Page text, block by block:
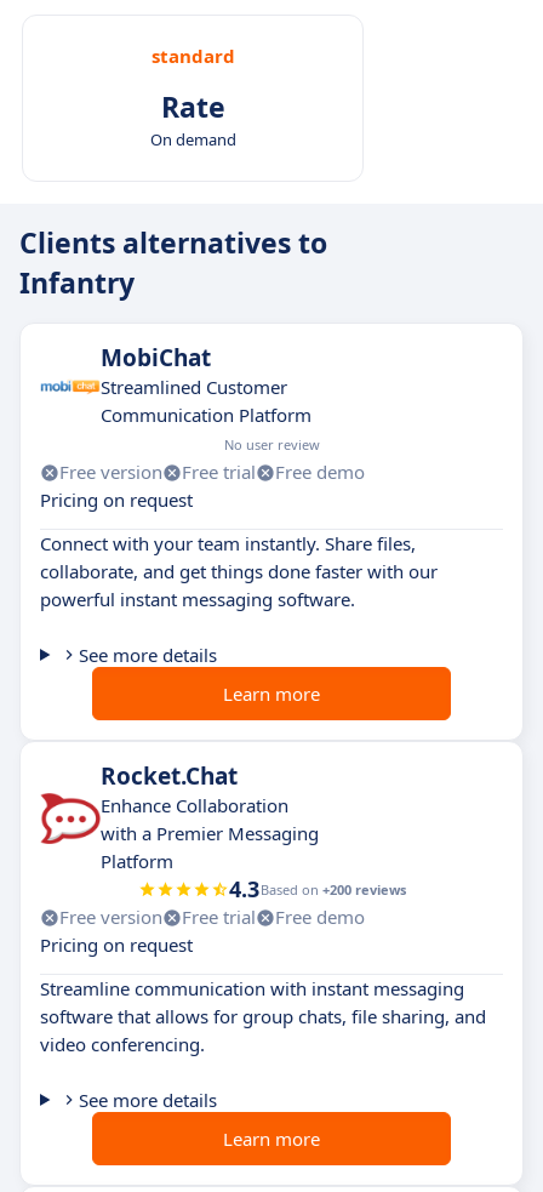
standard
Rate
On demand
Clients alternatives to
Infantry
MobiChat
Streamlined Customer
Communication Platform
No user review
Free version Free trial
Free demo
Pricing on request
Connect with your team instantly. Share files,
collaborate, and get things done faster with our
powerful instant messaging software.
See more details
Learn more
Rocket.Chat
Enhance Collaboration
with a Premier Messaging
Platform
4.3Based on +200 reviews
Free version Free trial
Free demo
Pricing on request
Streamline communication with instant messaging
software that allows for group chats, file sharing, and
video conferencing.
See more details
Learn more